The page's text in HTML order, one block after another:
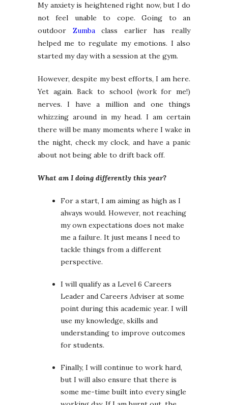
My anxiety is heightened right now, but I do
not feel unable to cope. Going to an
outdoor Zumbaclass earlier has really
helped me to regulate my emotions. I also
started my day with a session at the gym.
However, despite my best efforts, I am here.
Yet again. Back to school (work for me!)
nerves. I have a million and one things
whizzing around in my head. I am certain
there will be many moments where I wake in
the night, check my clock, and have a panic
about not being able to drift back off.
What am I doing differently this year?
For a start, I am aiming as high as I
always would. However, not reaching
my own expectations does not make
me a failure. It just means I need to
tackle things from a different
perspective.
I will qualify as a Level 6 Careers
Leader and Careers Adviser at some
point during this academic year. I will
use my knowledge, skills and
understanding to improve outcomes
for students.
Finally, I will continue to work hard,
but I will also ensure that there is
some me-time built into every single